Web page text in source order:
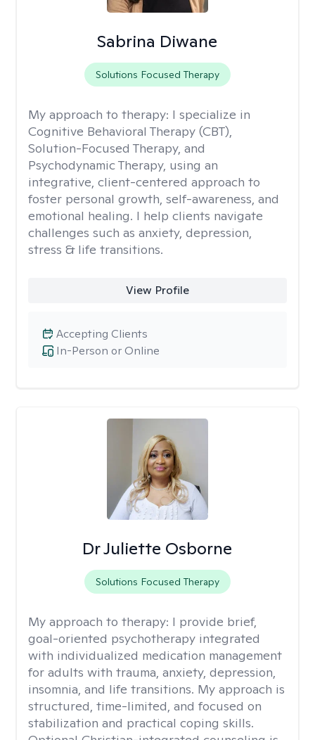
Sabrina Diwane
Solutions Focused Therapy
My approach to therapy: I specialize in
Cognitive Behavioral Therapy (CBT),
Solution-Focused Therapy, and
Psychodynamic Therapy, using an
integrative, client-centered approach to
foster personal growth, self-awareness, and
emotional healing. I help clients navigate
challenges such as anxiety, depression,
stress & life transitions.
View Profile
In-Person or Online
Accepting Clients
Dr Juliette Osborne
Solutions Focused Therapy
My approach to therapy: I provide brief,
goal-oriented psychotherapy integrated
with individualized medication management
for adults with trauma, anxiety, depression,
insomnia, and life transitions. My approach is
structured, time-limited, and focused on
stabilization and practical coping skills.